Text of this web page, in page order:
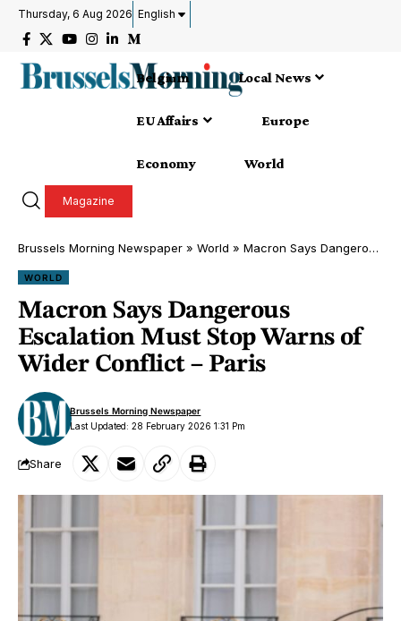
Thursday, 6 Aug 2026 English
Belgium Local News
EU Affairs Europe
Economy World
Magazine
Brussels Morning Newspaper » World » Macron Says Dangerous Escalation Must Stop Warns of Wider Conflict – Paris
WORLD
Macron Says Dangerous
Escalation Must Stop Warns of
Wider Conflict – Paris
Last Updated: 28 February 2026 1:31 Pm
Brussels Morning Newspaper
Share